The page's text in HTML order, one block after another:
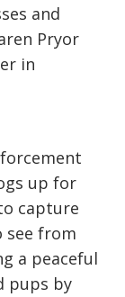
and
Pryor
in
up for
capture
see from
a peaceful
pups by